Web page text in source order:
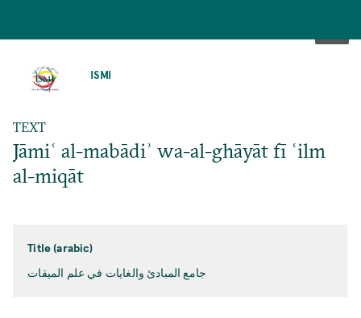
ISMI
TEXT
Jāmiʿ al-mabādiʾ wa-al-ghāyāt fī ʿilm
al-miqāt
Title (arabic)
جامع المبادئ والغايات في علم الميقات